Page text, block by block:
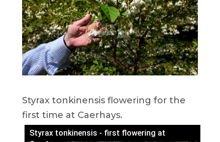
Styrax tonkinensis flowering for the
first time at Caerhays.
Styrax tonkinensis - first flowering at